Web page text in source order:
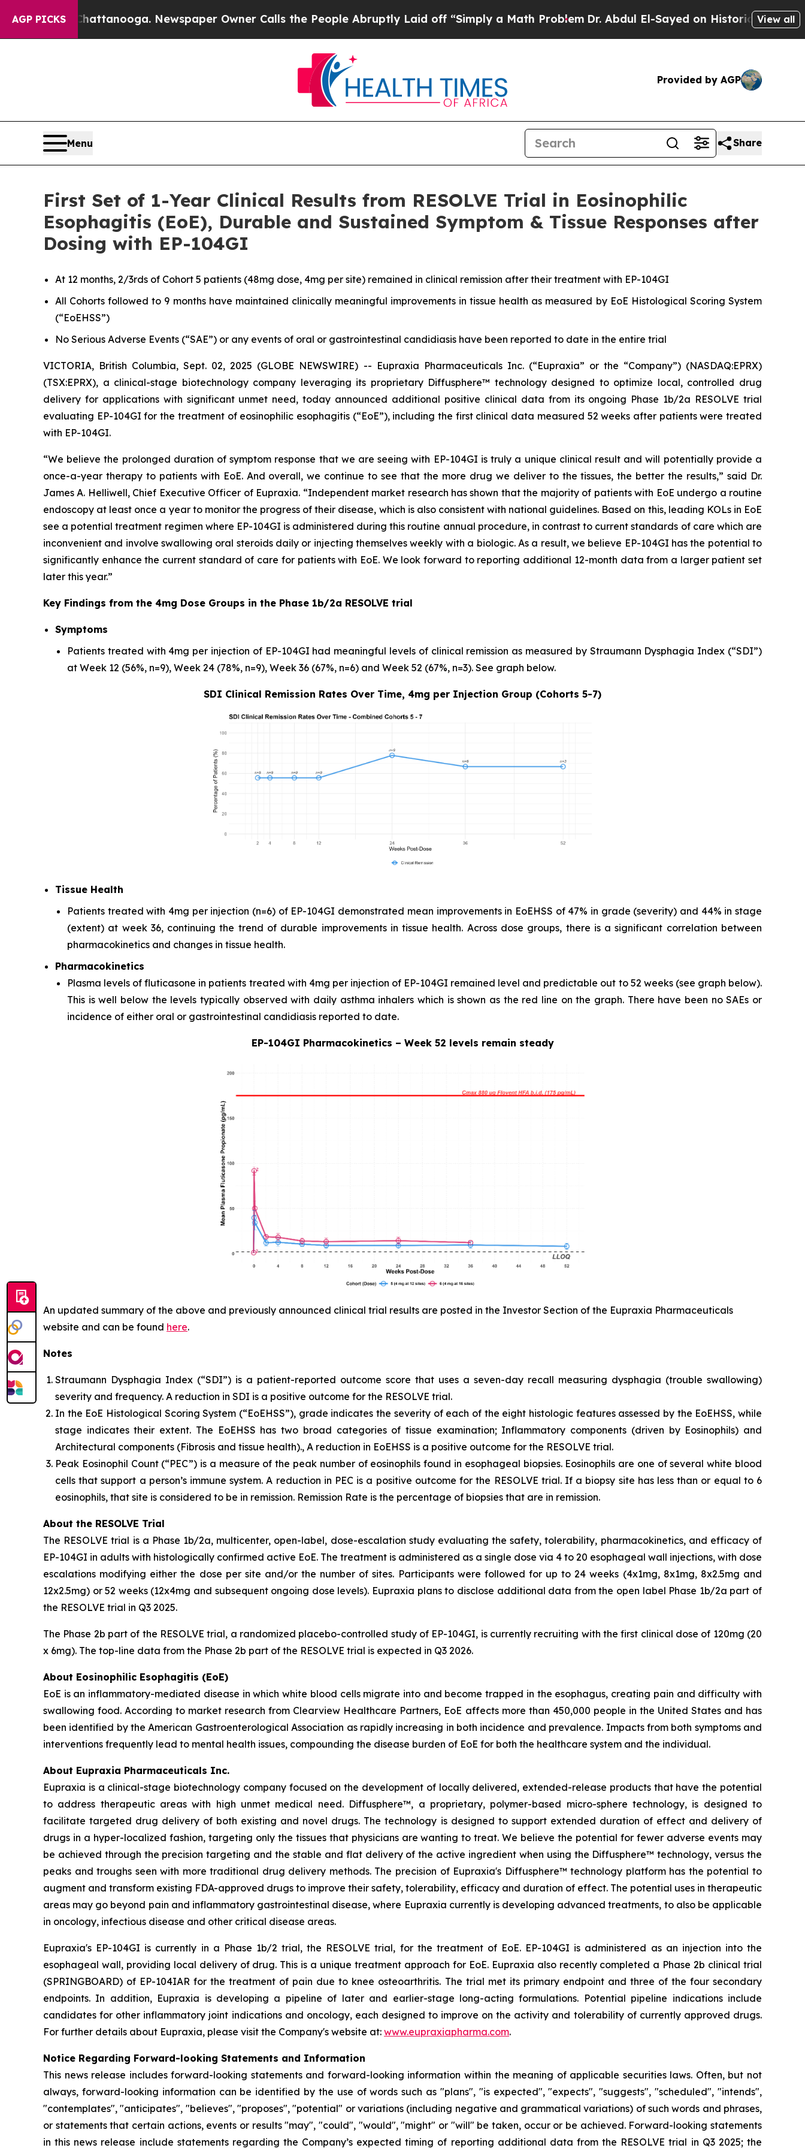
AGP PICKS
Chattanooga. Newspaper Owner Calls the People Abruptly Laid off “Simply a Math ProblemDr. Abdul El-Sayed on Historic Michigan Win:View all
Provided by AGP
Menu Share
First Set of 1-Year Clinical Results from RESOLVE Trial in Eosinophilic
Esophagitis (EoE), Durable and Sustained Symptom & Tissue Responses after
Dosing with EP-104GI
At 12 months, 2/3rds of Cohort 5 patients (48mg dose, 4mg per site) remained in clinical remission after their treatment with EP-104GI
All Cohorts followed to 9 months have maintained clinically meaningful improvements in tissue health as measured by EoE Histological Scoring System
(“EoEHSS”)
No Serious Adverse Events (“SAE”) or any events of oral or gastrointestinal candidiasis have been reported to date in the entire trial
VICTORIA, British Columbia, Sept. 02, 2025 (GLOBE NEWSWIRE) -- Eupraxia Pharmaceuticals Inc. (“Eupraxia” or the “Company”) (NASDAQ:EPRX)
(TSX:EPRX), a clinical-stage biotechnology company leveraging its proprietary Diffusphere™ technology designed to optimize local, controlled drug
delivery for applications with significant unmet need, today announced additional positive clinical data from its ongoing Phase 1b/2a RESOLVE trial
evaluating EP-104GI for the treatment of eosinophilic esophagitis (“EoE”), including the first clinical data measured 52 weeks after patients were treated
with EP-104GI.
“We believe the prolonged duration of symptom response that we are seeing with EP-104GI is truly a unique clinical result and will potentially provide a
once-a-year therapy to patients with EoE. And overall, we continue to see that the more drug we deliver to the tissues, the better the results,” said Dr.
James A. Helliwell, Chief Executive Officer of Eupraxia. “Independent market research has shown that the majority of patients with EoE undergo a routine
endoscopy at least once a year to monitor the progress of their disease, which is also consistent with national guidelines. Based on this, leading KOLs in EoE
see a potential treatment regimen where EP-104GI is administered during this routine annual procedure, in contrast to current standards of care which are
inconvenient and involve swallowing oral steroids daily or injecting themselves weekly with a biologic. As a result, we believe EP-104GI has the potential to
significantly enhance the current standard of care for patients with EoE. We look forward to reporting additional 12-month data from a larger patient set
later this year.”
Key Findings from the 4mg Dose Groups in the Phase 1b/2a RESOLVE trial
Symptoms
Patients treated with 4mg per injection of EP-104GI had meaningful levels of clinical remission as measured by Straumann Dysphagia Index (“SDI”)
at Week 12 (56%, n=9), Week 24 (78%, n=9), Week 36 (67%, n=6) and Week 52 (67%, n=3). See graph below.
SDI Clinical Remission Rates Over Time, 4mg per Injection Group (Cohorts 5-7)
Tissue Health
Patients treated with 4mg per injection (n=6) of EP-104GI demonstrated mean improvements in EoEHSS of 47% in grade (severity) and 44% in stage
(extent) at week 36, continuing the trend of durable improvements in tissue health. Across dose groups, there is a significant correlation between
pharmacokinetics and changes in tissue health.
Pharmacokinetics
Plasma levels of fluticasone in patients treated with 4mg per injection of EP-104GI remained level and predictable out to 52 weeks (see graph below).
This is well below the levels typically observed with daily asthma inhalers which is shown as the red line on the graph. There have been no SAEs or
incidence of either oral or gastrointestinal candidiasis reported to date.
EP-104GI Pharmacokinetics – Week 52 levels remain steady
An updated summary of the above and previously announced clinical trial results are posted in the Investor Section of the Eupraxia Pharmaceuticals
website and can be found here.
Notes
Straumann Dysphagia Index (“SDI”) is a patient-reported outcome score that uses a seven-day recall measuring dysphagia (trouble swallowing)
severity and frequency. A reduction in SDI is a positive outcome for the RESOLVE trial.
In the EoE Histological Scoring System (“EoEHSS”), grade indicates the severity of each of the eight histologic features assessed by the EoEHSS, while
stage indicates their extent. The EoEHSS has two broad categories of tissue examination; Inflammatory components (driven by Eosinophils) and
Architectural components (Fibrosis and tissue health)., A reduction in EoEHSS is a positive outcome for the RESOLVE trial.
Peak Eosinophil Count (“PEC”) is a measure of the peak number of eosinophils found in esophageal biopsies. Eosinophils are one of several white blood
cells that support a person’s immune system. A reduction in PEC is a positive outcome for the RESOLVE trial. If a biopsy site has less than or equal to 6
eosinophils, that site is considered to be in remission. Remission Rate is the percentage of biopsies that are in remission.
About the RESOLVE Trial
The RESOLVE trial is a Phase 1b/2a, multicenter, open-label, dose-escalation study evaluating the safety, tolerability, pharmacokinetics, and efficacy of
EP-104GI in adults with histologically confirmed active EoE. The treatment is administered as a single dose via 4 to 20 esophageal wall injections, with dose
escalations modifying either the dose per site and/or the number of sites. Participants were followed for up to 24 weeks (4x1mg, 8x1mg, 8x2.5mg and
12x2.5mg) or 52 weeks (12x4mg and subsequent ongoing dose levels). Eupraxia plans to disclose additional data from the open label Phase 1b/2a part of
the RESOLVE trial in Q3 2025.
The Phase 2b part of the RESOLVE trial, a randomized placebo-controlled study of EP-104GI, is currently recruiting with the first clinical dose of 120mg (20
x 6mg). The top-line data from the Phase 2b part of the RESOLVE trial is expected in Q3 2026.
About Eosinophilic Esophagitis (EoE)
EoE is an inflammatory-mediated disease in which white blood cells migrate into and become trapped in the esophagus, creating pain and difficulty with
swallowing food. According to market research from Clearview Healthcare Partners, EoE affects more than 450,000 people in the United States and has
been identified by the American Gastroenterological Association as rapidly increasing in both incidence and prevalence. Impacts from both symptoms and
interventions frequently lead to mental health issues, compounding the disease burden of EoE for both the healthcare system and the individual.
About Eupraxia Pharmaceuticals Inc.
Eupraxia is a clinical-stage biotechnology company focused on the development of locally delivered, extended-release products that have the potential
to address therapeutic areas with high unmet medical need. Diffusphere™, a proprietary, polymer-based micro-sphere technology, is designed to
facilitate targeted drug delivery of both existing and novel drugs. The technology is designed to support extended duration of effect and delivery of
drugs in a hyper-localized fashion, targeting only the tissues that physicians are wanting to treat. We believe the potential for fewer adverse events may
be achieved through the precision targeting and the stable and flat delivery of the active ingredient when using the Diffusphere™ technology, versus the
peaks and troughs seen with more traditional drug delivery methods. The precision of Eupraxia's Diffusphere™ technology platform has the potential to
augment and transform existing FDA-approved drugs to improve their safety, tolerability, efficacy and duration of effect. The potential uses in therapeutic
areas may go beyond pain and inflammatory gastrointestinal disease, where Eupraxia currently is developing advanced treatments, to also be applicable
in oncology, infectious disease and other critical disease areas.
Eupraxia's EP-104GI is currently in a Phase 1b/2 trial, the RESOLVE trial, for the treatment of EoE. EP-104GI is administered as an injection into the
esophageal wall, providing local delivery of drug. This is a unique treatment approach for EoE. Eupraxia also recently completed a Phase 2b clinical trial
(SPRINGBOARD) of EP-104IAR for the treatment of pain due to knee osteoarthritis. The trial met its primary endpoint and three of the four secondary
endpoints. In addition, Eupraxia is developing a pipeline of later and earlier-stage long-acting formulations. Potential pipeline indications include
candidates for other inflammatory joint indications and oncology, each designed to improve on the activity and tolerability of currently approved drugs.
For further details about Eupraxia, please visit the Company's website at: www.eupraxiapharma.com.
Notice Regarding Forward-looking Statements and Information
This news release includes forward-looking statements and forward-looking information within the meaning of applicable securities laws. Often, but not
always, forward-looking information can be identified by the use of words such as "plans", "is expected", "expects", "suggests", "scheduled", "intends",
"contemplates", "anticipates", "believes", "proposes", "potential" or variations (including negative and grammatical variations) of such words and phrases,
or statements that certain actions, events or results "may", "could", "would", "might" or "will" be taken, occur or be achieved. Forward-looking statements
in this news release include statements regarding the Company’s expected timing of reporting additional data from the RESOLVE trial in Q3 2025; the